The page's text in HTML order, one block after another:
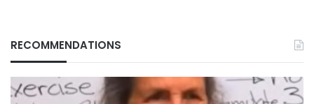
RECOMMENDATIONS